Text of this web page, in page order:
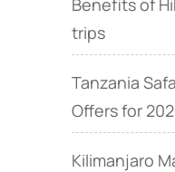
Benefits of
trips
Tanzania
Offers for
Kilimanjaro